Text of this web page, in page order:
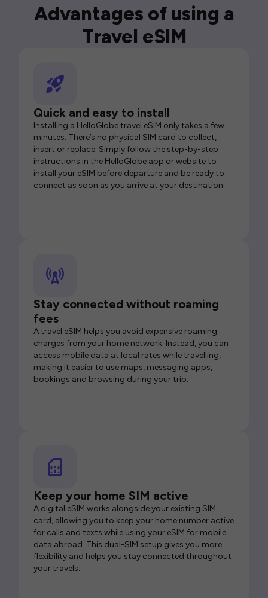
Advantages of using a
Travel eSIM
Quick and easy to install
Installing a HelloGlobe travel eSIM only takes a few
minutes. There’s no physical SIM card to collect,
insert or replace. Simply follow the step-by-step
instructions in the HelloGlobe app or website to
install your eSIM before departure and be ready to
connect as soon as you arrive at your destination.
Stay connected without roaming
fees
A travel eSIM helps you avoid expensive roaming
charges from your home network. Instead, you can
access mobile data at local rates while travelling,
making it easier to use maps, messaging apps,
bookings and browsing during your trip.
Keep your home SIM active
A digital eSIM works alongside your existing SIM
card, allowing you to keep your home number active
for calls and texts while using your eSIM for mobile
data abroad. This dual-SIM setup gives you more
flexibility and helps you stay connected throughout
your travels.